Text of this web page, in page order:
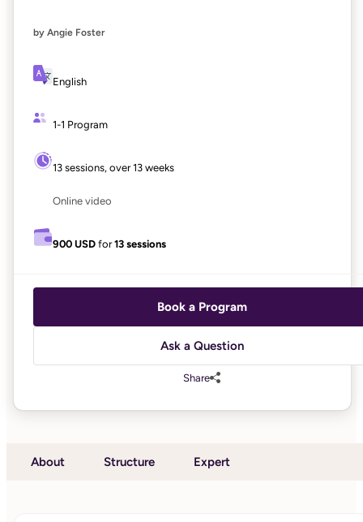
by Angie Foster
English
1-1 Program
13 sessions, over 13 weeks
Online video
900 USD for13 sessions
Book a Program
Ask a Question
Share
About Structure Expert